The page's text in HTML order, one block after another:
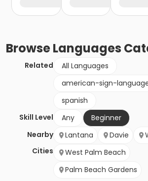
BrowseLanguages
Related
All Languages
american-sign-
spanish
Skill Level
Any
Beginner
Nearby
Cities
Lantana Davie
West Palm Beach
Palm Beach Gardens